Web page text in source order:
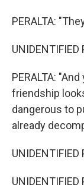
PERALTA:
PERALTA:
friendship
dangerous to
already